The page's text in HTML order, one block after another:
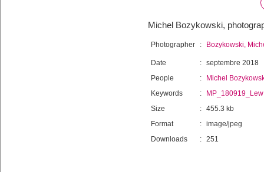
Michel Bozykowski,
Photographer : Bozykowski,
Date : septembre 2018
People
:
Michel
Keywords
:
MP_180919_Lew
Size
: 455.3 kb
Format
: image/jpeg
Downloads
: 251